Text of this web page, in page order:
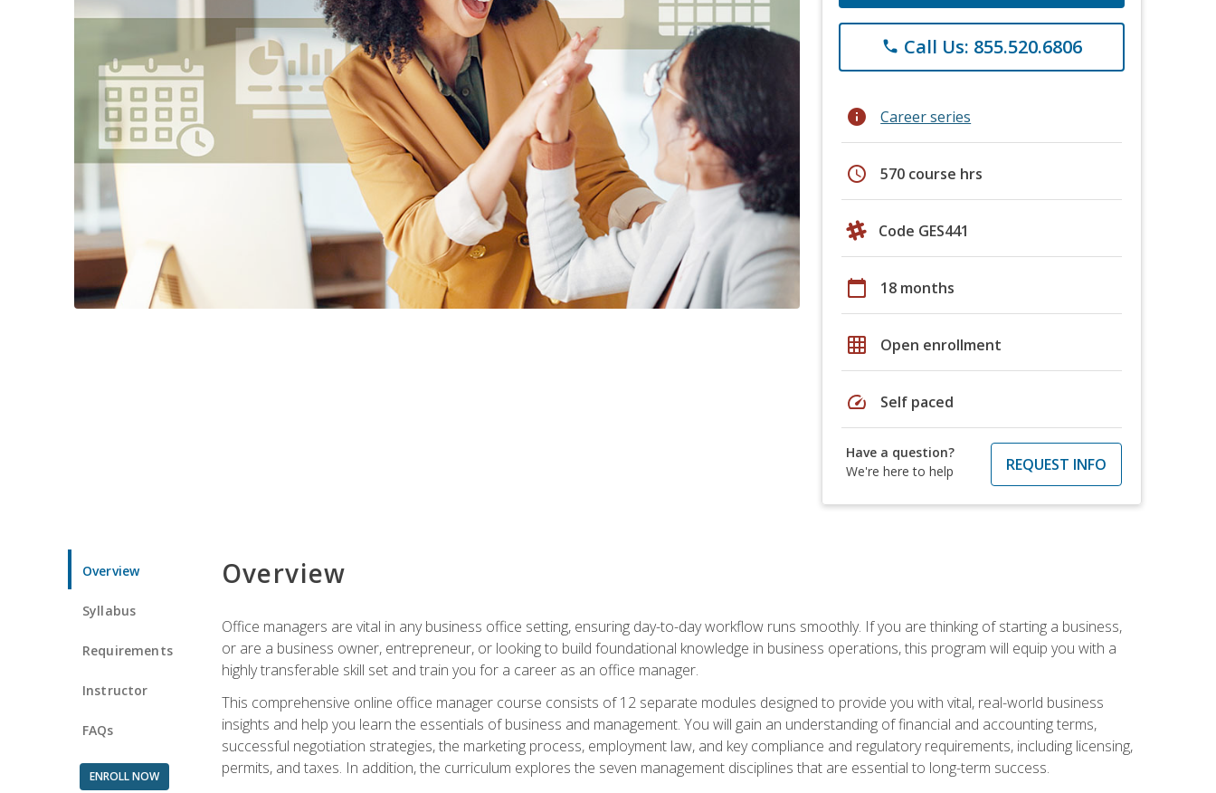
phone Call Us: 855.520.6806
info Career series
schedule 570 course hrs
Code GES441
calendar_today 18 months
grid_on Open enrollment
speed Self paced
Have a question?
We're here to help
REQUEST INFO
Overview
Syllabus
Requirements
Instructor
FAQs
ENROLL NOW
Overview
Office managers are vital in any business office setting, ensuring day-to-day workflow runs smoothly. If you are thinking of starting a business,
or are a business owner, entrepreneur, or looking to build foundational knowledge in business operations, this program will equip you with a
highly transferable skill set and train you for a career as an office manager.
This comprehensive online office manager course consists of 12 separate modules designed to provide you with vital, real-world business
insights and help you learn the essentials of business and management. You will gain an understanding of financial and accounting terms,
successful negotiation strategies, the marketing process, employment law, and key compliance and regulatory requirements, including licensing,
permits, and taxes. In addition, the curriculum explores the seven management disciplines that are essential to long-term success.